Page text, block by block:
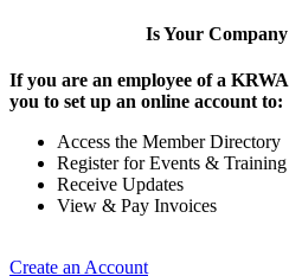
Is Your
If you are an employee of a
you to set up an online account to:
Access the Member Directory
Register for Events & Training
Receive Updates
View & Pay Invoices
Create an Account